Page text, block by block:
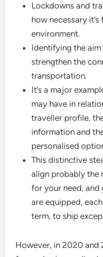
Lockdowns and
how necessary
environment.
Identifying the
strengthen the
transportation.
It’s a major
may have in
traveller profile,
information and
personalised
This distinctive
align probably the
for your need, and
are equipped,
term, to ship
However, in 2020 and